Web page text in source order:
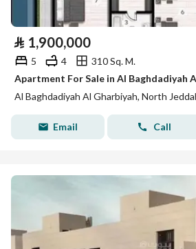
⃁ 1,900,000
5 4
310 Sq. M.
Apartment For Sale in Al Baghdadiyah
Al Baghdadiyah Al Gharbiyah, North
Email Call